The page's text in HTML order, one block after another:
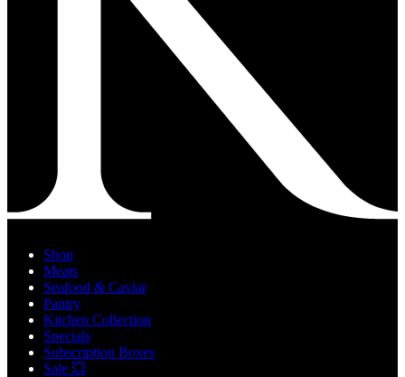
Shop
Meats
Seafood & Caviar
Pantry
Kitchen Collection
Specials
Subscription Boxes
Sale 💥